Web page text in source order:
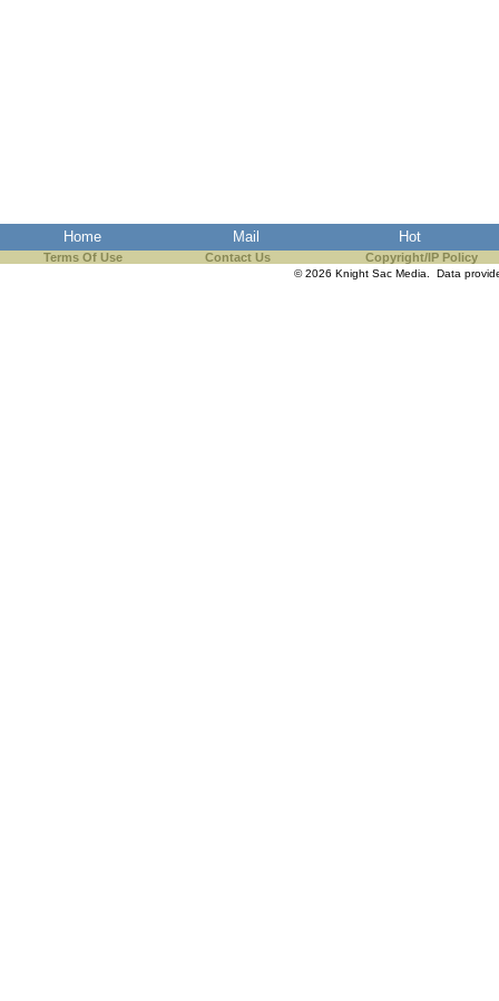
Home Mail Hot
Terms Of Use Contact Us Copyright/IP Policy
© 2026 Knight Sac Media. Data